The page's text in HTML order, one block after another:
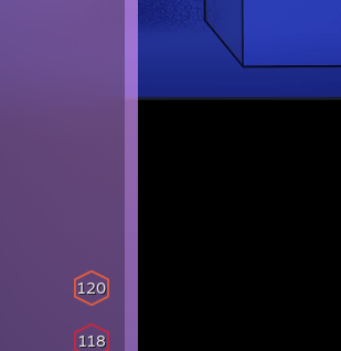
120
118